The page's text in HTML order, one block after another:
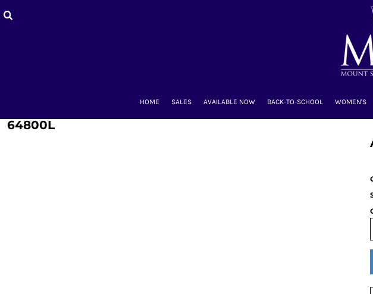
HOME SALES AVAILABLE NOW BACK-TO-SCHOOL WOMEN'S
64800L
KIDS'
ACCESSORIES